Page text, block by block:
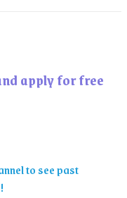
apply for free
to see past